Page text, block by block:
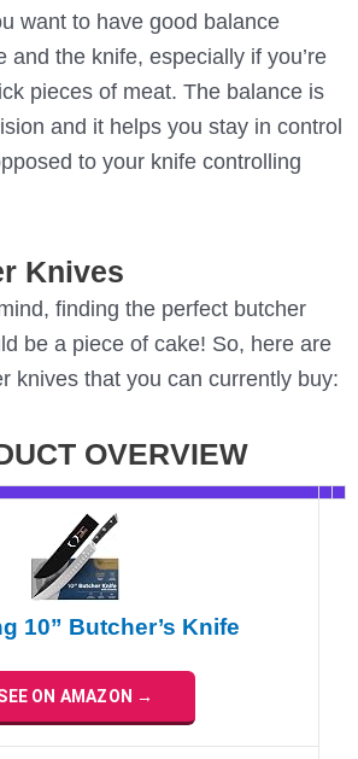
want to have good balance
and the knife, especially if you’re
pieces of meat. The balance is
and it helps you stay in control
to your knife controlling
Knives
finding the perfect butcher
be a piece of cake! So, here are
knives that you can currently buy:
OVERVIEW
10” Butcher’s Knife
ON AMAZON →